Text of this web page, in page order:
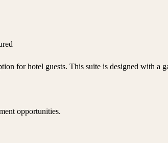
for hotel guests. This suite is designed with a
opportunities.